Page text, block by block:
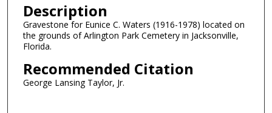
Description
Gravestone for Eunice C. Waters (1916-1978) located on
the grounds of Arlington Park Cemetery in Jacksonville,
Florida.
Recommended Citation
George Lansing Taylor, Jr.